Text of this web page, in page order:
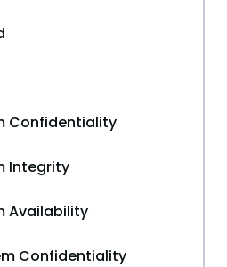
Confidentiality
Integrity
Availability
Confidentiality